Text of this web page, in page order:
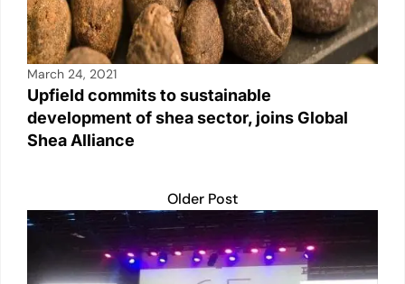
March 24, 2021
Upfield commits to sustainable
development of shea sector, joins Global
Shea Alliance
Older Post